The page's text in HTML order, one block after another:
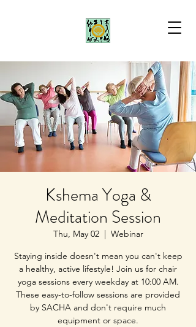
Kshema Yoga &
Meditation Session
Thu, May 02
  |
Webinar
Staying inside doesn't mean you can't keep
a healthy, active lifestyle! Join us for chair
yoga sessions every weekday at 10:00 AM.
These easy-to-follow sessions are provided
by SACHA and don't require much
equipment or space.